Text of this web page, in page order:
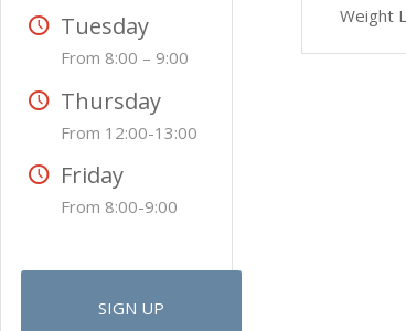
Tuesday
From 8:00 – 9:00
Thursday
From 12:00-13:00
Friday
From 8:00-9:00
SIGN UP
Weight